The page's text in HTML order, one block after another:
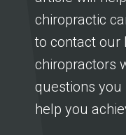
chiropractic
to contact our
chiropractors
questions you
help you